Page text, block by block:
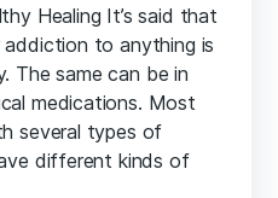
Healing It’s said that
to anything is
The same can be in
medications. Most
several types of
different kinds of